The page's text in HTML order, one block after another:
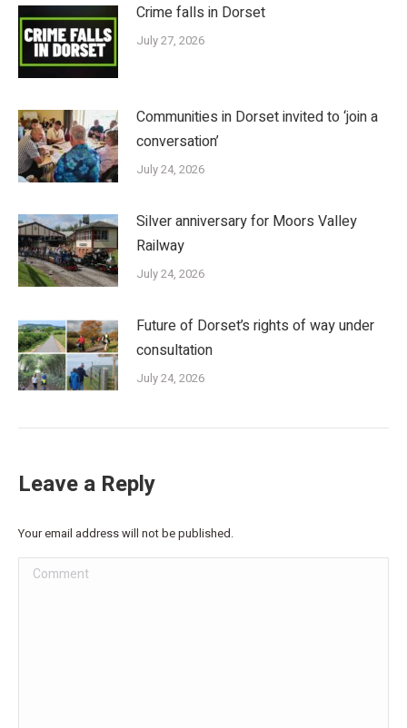
Crime falls in Dorset
July 27, 2026
Communities in Dorset invited to ‘join a
conversation’
July 24, 2026
Silver anniversary for Moors Valley
Railway
July 24, 2026
Future of Dorset’s rights of way under
consultation
July 24, 2026
Leave a Reply
Your email address will not be published.
Comment